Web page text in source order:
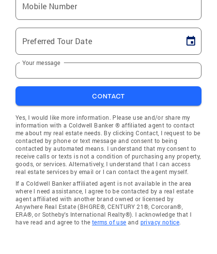
Mobile Number
Preferred Tour Date
Your message
CONTACT
Yes, I would like more information. Please use and/or share my
information with a Coldwell Banker ® affiliated agent to contact
me about my real estate needs. By clicking Contact, I request to be
contacted by phone or text message and consent to being
contacted by automated means. I understand that my consent to
receive calls or texts is not a condition of purchasing any property,
goods, or services. Alternatively, I understand that I can access
real estate services by email or I can contact the agent myself.
If a Coldwell Banker affiliated agent is not available in the area
where I need assistance, I agree to be contacted by a real estate
agent affiliated with another brand owned or licensed by
Anywhere Real Estate (BHGRE®, CENTURY 21®, Corcoran®,
ERA®, or Sotheby's International Realty®). I acknowledge that I
have read and agree to the terms of use and privacy notice.